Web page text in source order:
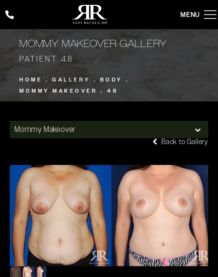
Give Rady Rahban, MD a phone call at (424) 354-2053
MOMMY MAKEOVER GALLERY
PATIENT 48
HOME GALLERY
BODY
MOMMY MAKEOVER
48
Mommy Makeover
Back to Gallery